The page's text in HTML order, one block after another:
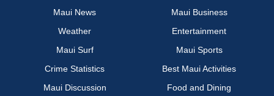
Maui News
Maui Business
Weather
Entertainment
Maui Surf
Maui Sports
Crime Statistics
Best Maui Activities
Maui Discussion
Food and Dining